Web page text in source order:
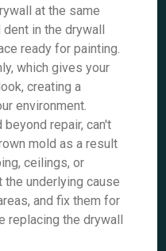
at the same
dent in the drywall
ready for painting.
which gives your
creating a
environment.
repair, can't
mold as a result
ceilings, or
underlying cause
and fix them for
replacing the drywall